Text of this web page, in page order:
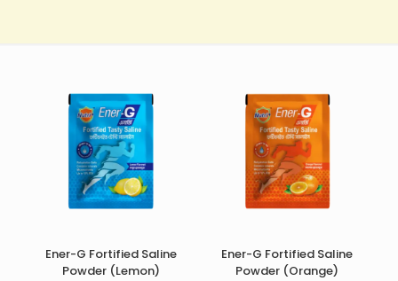
Ener-G Fortified Saline
Powder (Lemon)
Ener-G Fortified Saline
Powder (Orange)